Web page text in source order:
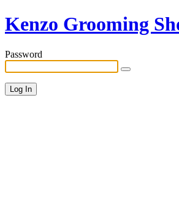
Kenzo Grooming
Password